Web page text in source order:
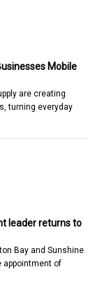
Mobile
are creating
turning everyday
leader returns to
Bay and Sunshine
appointment of